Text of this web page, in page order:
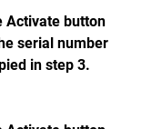
Activate button
serial number
in step 3.